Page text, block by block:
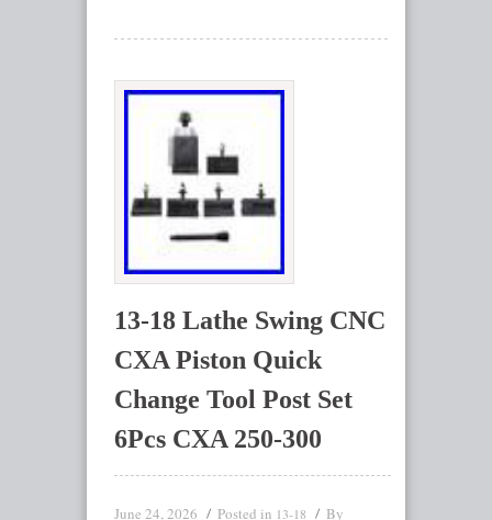
13-18 Lathe Swing CNC
CXA Piston Quick
Change Tool Post Set
6Pcs CXA 250-300
June 24, 2026 Posted in 13-18 By